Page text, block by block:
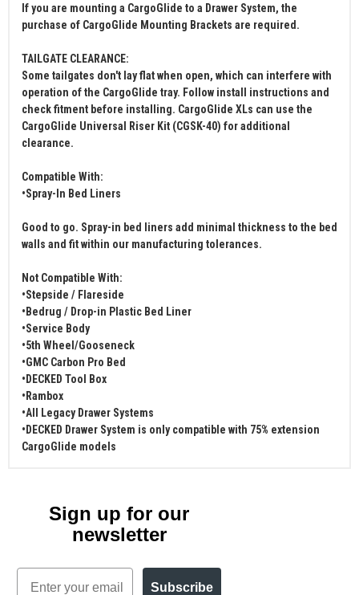
If you are mounting a CargoGlide to a Drawer System, the
purchase of CargoGlide Mounting Brackets are required.
TAILGATE CLEARANCE:
Some tailgates don't lay flat when open, which can interfere with
operation of the CargoGlide tray. Follow install instructions and
check fitment before installing. CargoGlide XLs can use the
CargoGlide Universal Riser Kit (CGSK-40) for additional
clearance.
Compatible With:
•Spray-In Bed Liners
Good to go. Spray-in bed liners add minimal thickness to the bed
walls and fit within our manufacturing tolerances.
Not Compatible With:
•Stepside / Flareside
•Bedrug / Drop-in Plastic Bed Liner
•Service Body
•5th Wheel/Gooseneck
•GMC Carbon Pro Bed
•DECKED Tool Box
•Rambox
•All Legacy Drawer Systems
•DECKED Drawer System is only compatible with 75% extension
CargoGlide models
Sign up for our
newsletter
Email
Subscribe